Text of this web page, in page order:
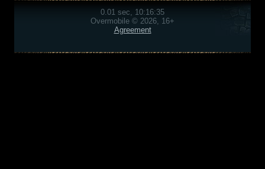
0.01 sec, 10:16:35
Overmobile © 2026, 16+
Agreement